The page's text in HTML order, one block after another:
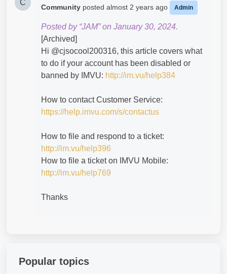
C
Community posted almost 2 years ago Admin
Posted by “JAM” on January 30, 2024.
[Archived]
Hi @cjsocool200316​, this article covers what
to do if your account has been disabled or
banned by IMVU: http://im.vu/help384
How to contact Customer Service:
https://help.imvu.com/s/contactus
How to file and respond to a ticket:
http://im.vu/help396
How to file a ticket on IMVU Mobile:
http://im.vu/help769
Thanks
Popular topics